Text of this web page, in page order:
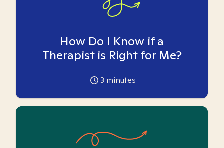
How Do I Know if a
Therapist is Right for Me?
3 minutes